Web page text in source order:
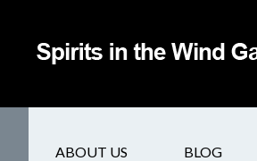
ABOUT US BLOG